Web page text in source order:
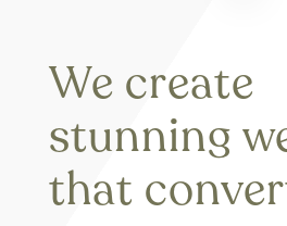
We create
stunning
that